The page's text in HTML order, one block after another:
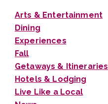
Arts & Entertainment
Dining
Experiences
Fall
Getaways & Itineraries
Hotels & Lodging
Live Like a Local